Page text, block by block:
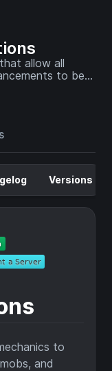
allow all
to be
Versions
to
and